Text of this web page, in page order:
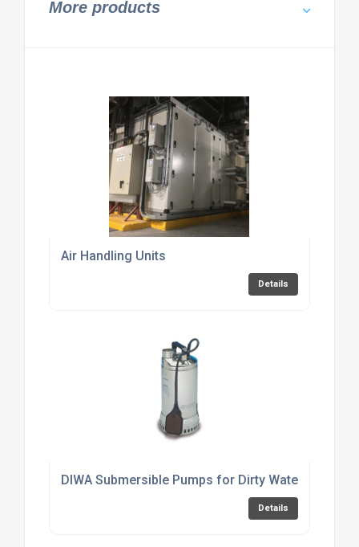
More products
Air Handling Units
Details
DIWA Submersible Pumps for Dirty Water
Details